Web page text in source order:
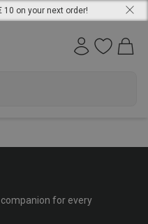
10 on your next order!
for every